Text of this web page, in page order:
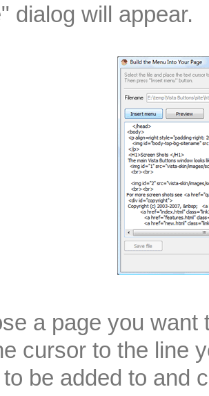
dialog will appear.
a page you want
cursor to the line
be added to and